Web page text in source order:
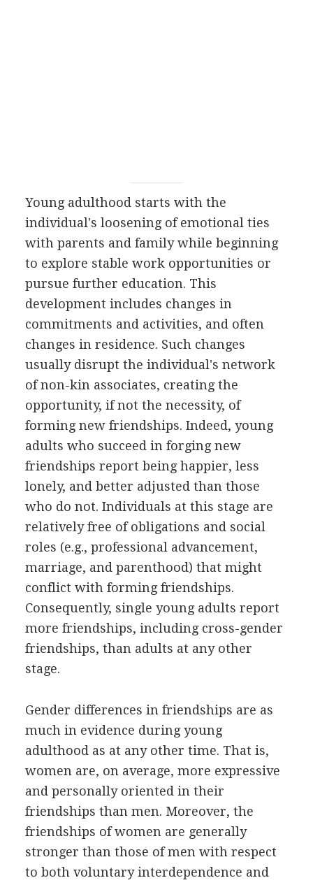
Young adulthood starts with the
individual's loosening of emotional ties
with parents and family while beginning
to explore stable work opportunities or
pursue further education. This
development includes changes in
commitments and activities, and often
changes in residence. Such changes
usually disrupt the individual's network
of non-kin associates, creating the
opportunity, if not the necessity, of
forming new friendships. Indeed, young
adults who succeed in forging new
friendships report being happier, less
lonely, and better adjusted than those
who do not. Individuals at this stage are
relatively free of obligations and social
roles (e.g., professional advancement,
marriage, and parenthood) that might
conflict with forming friendships.
Consequently, single young adults report
more friendships, including cross-gender
friendships, than adults at any other
stage.
Gender differences in friendships are as
much in evidence during young
adulthood as at any other time. That is,
women are, on average, more expressive
and personally oriented in their
friendships than men. Moreover, the
friendships of women are generally
stronger than those of men with respect
to both voluntary interdependence and